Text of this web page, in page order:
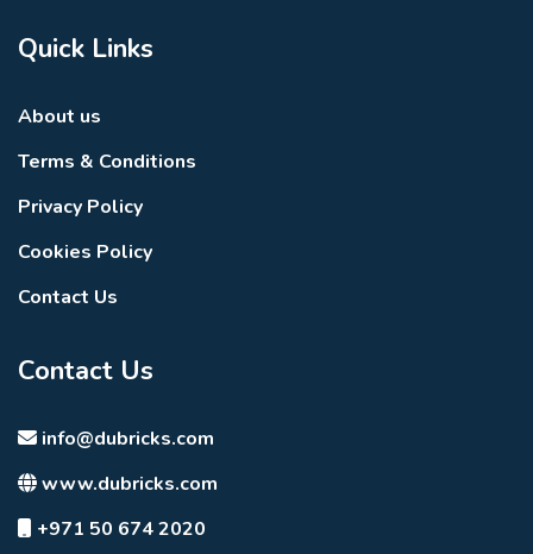
Quick Links
About us
Terms & Conditions
Privacy Policy
Cookies Policy
Contact Us
Contact Us
info@dubricks.com
www.dubricks.com
+971 50 674 2020